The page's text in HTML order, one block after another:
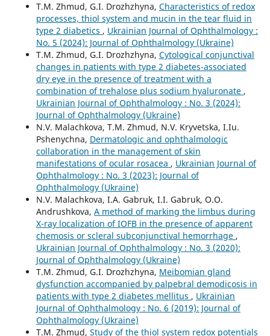
T.M. Zhmud, G.I. Drozhzhyna, Characteristics of redox
processes, thiol system and mucin in the tear fluid in
type 2 diabetics , Ukrainian Journal of Ophthalmology :
No. 5 (2024): Journal of Ophthalmology (Ukraine)
T.M. Zhmud, G.I. Drozhzhyna, Cytological conjunctival
changes in patients with type 2 diabetes-associated
dry eye in the presence of treatment with a
combination of trehalose plus sodium hyaluronate ,
Ukrainian Journal of Ophthalmology : No. 3 (2024):
Journal of Ophthalmology (Ukraine)
N.V. Malachkova, T.M. Zhmud, N.V. Kryvetska, I.Iu.
Pshenychna, Dermatologic and ophthalmologic
collaboration in the management of skin
manifestations of ocular rosacea , Ukrainian Journal of
Ophthalmology : No. 3 (2023): Journal of
Ophthalmology (Ukraine)
N.V. Malachkova, I.A. Gabruk, I.I. Gabruk, O.O.
Andrushkova, A method of marking the limbus during
X-ray localization of IOFB in the presence of apparent
chemosis or scleral subconjunctival hemorrhage ,
Ukrainian Journal of Ophthalmology : No. 3 (2020):
Journal of Ophthalmology (Ukraine)
T.M. Zhmud, G.I. Drozhzhyna, Meibomian gland
dysfunction accompanied by palpebral demodicosis in
patients with type 2 diabetes mellitus , Ukrainian
Journal of Ophthalmology : No. 6 (2019): Journal of
Ophthalmology (Ukraine)
T.M. Zhmud, Study of the thiol system redox potentials